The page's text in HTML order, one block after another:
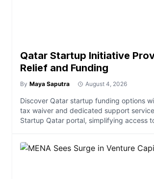
Qatar Startup Initiative
Relief and Funding
By Maya Saputra August 4, 2026
Discover Qatar startup funding options
tax waiver and dedicated support
Startup Qatar portal, simplifying access